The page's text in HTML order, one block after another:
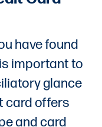
have found
important to
glance
card offers
and card